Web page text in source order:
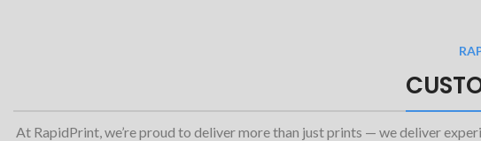
At RapidPrint, we’re proud to deliver more than just prints — we deliver